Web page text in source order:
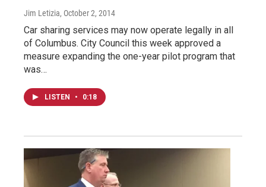
Jim Letizia, October 2, 2014
Car sharing services may now operate legally in all
of Columbus. City Council this week approved a
measure expanding the one-year pilot program that
was…
LISTEN • 0:18